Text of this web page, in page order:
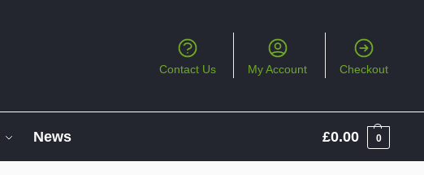
Contact Us My Account Checkout
News £0.00 0